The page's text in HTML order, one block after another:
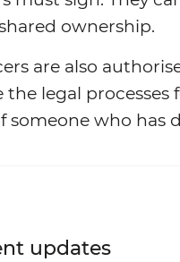
ownership.
are also
the legal processes
who has
updates